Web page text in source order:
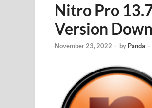
Nitro Pro
Version
November 23, 2022 - by Panda -